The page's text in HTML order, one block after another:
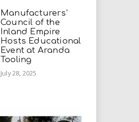
Manufacturers’
Council of the
Inland Empire
Hosts Educational
Event at Aranda
Tooling
July 28, 2025